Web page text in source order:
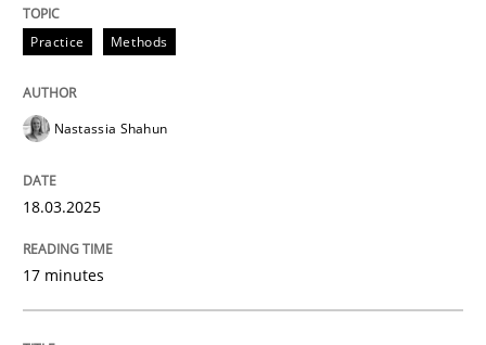
Integrating User-Centric Design in
Written by
Practice Methods
Nastassia Shahun
18.03.2025
17 minutes